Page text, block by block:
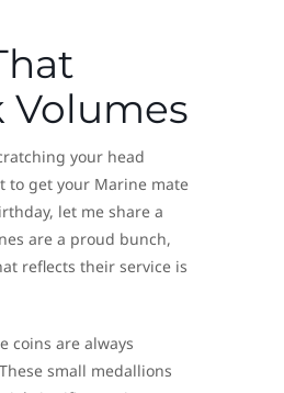
Volumes
your head
to get your Marine mate
let me share a
are a proud bunch,
reflects their service is
coins are always
small medallions